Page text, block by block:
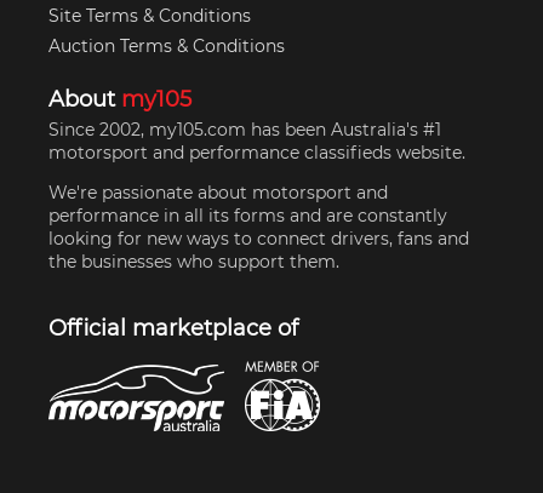
Site Terms & Conditions
Auction Terms & Conditions
About my105
Since 2002, my105.com has been Australia's #1
motorsport and performance classifieds website.
We're passionate about motorsport and
performance in all its forms and are constantly
looking for new ways to connect drivers, fans and
the businesses who support them.
Official marketplace of